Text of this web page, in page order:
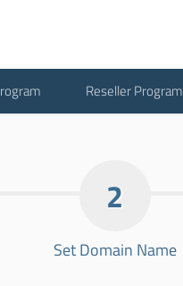
Reseller Program
2
Set Domain Name